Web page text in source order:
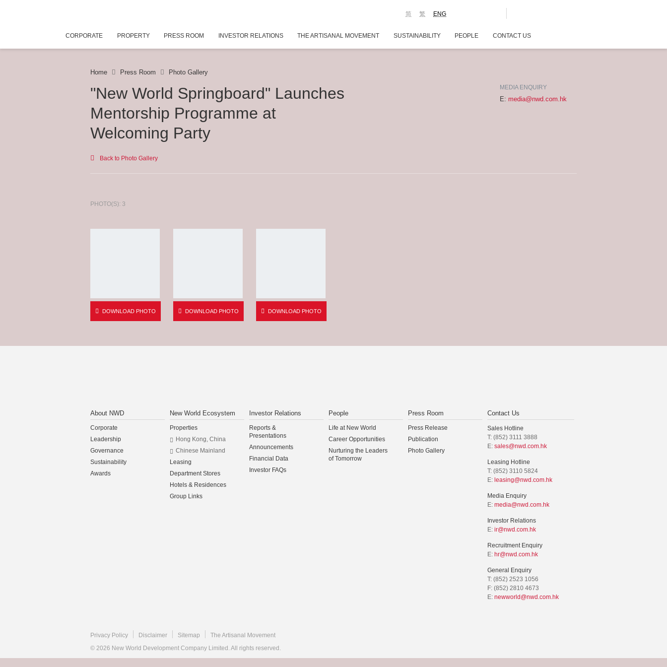
ENG
繁
简
CORPORATE PROPERTY PRESS ROOM INVESTOR RELATIONS THE ARTISANAL MOVEMENT SUSTAINABILITY PEOPLE CONTACT US
Home Press Room Photo Gallery
"New World Springboard" Launches
Mentorship Programme at
Welcoming Party
MEDIA ENQUIRY
E: media@nwd.com.hk
Back to Photo Gallery
PHOTO(S): 3
DOWNLOAD PHOTO DOWNLOAD PHOTO DOWNLOAD PHOTO
About NWD
Corporate
Leadership
Governance
Sustainability
Awards
New World Ecosystem
Properties
Hong Kong, China
Chinese Mainland
Leasing
Department Stores
Hotels & Residences
Group Links
Investor Relations
Reports &
Presentations
Announcements
Financial Data
Investor FAQs
People
Life at New World
Career Opportunities
Nurturing the Leaders
of Tomorrow
Press Room
Press Release
Publication
Photo Gallery
Contact Us
Sales Hotline
T: (852) 3111 3888
E: sales@nwd.com.hk
Leasing Hotline
T: (852) 3110 5824
E: leasing@nwd.com.hk
Media Enquiry
E: media@nwd.com.hk
Investor Relations
E: ir@nwd.com.hk
Recruitment Enquiry
E: hr@nwd.com.hk
General Enquiry
T: (852) 2523 1056
F: (852) 2810 4673
E: newworld@nwd.com.hk
Privacy Policy Disclaimer Sitemap
The Artisanal Movement
© 2026 New World Development Company Limited. All rights reserved.